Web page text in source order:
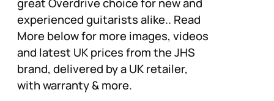
experienced guitarists alike.. Read
More below for more images, videos
and latest UK prices from the JHS
brand, delivered by a UK retailer,
with warranty & more.